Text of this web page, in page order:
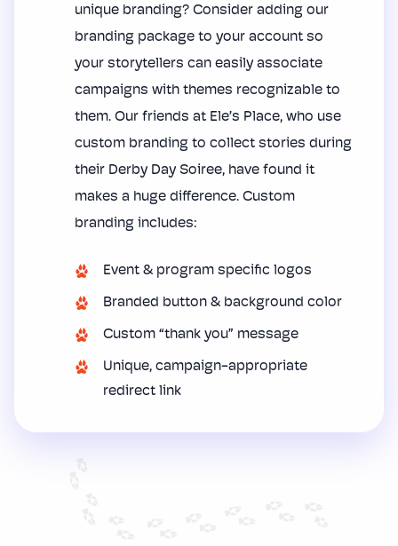
unique branding? Consider adding our
branding package to your account so
your storytellers can easily associate
campaigns with themes recognizable to
them. Our friends at Ele’s Place, who use
custom branding to collect stories during
their Derby Day Soiree, have found it
makes a huge difference. Custom
branding includes:
Event & program specific logos
Branded button & background color
Custom “thank you” message
Unique, campaign-appropriate
redirect link